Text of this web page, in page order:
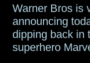
Hatcher
and
Warner Bros is
announcing
dipping back in
superhero